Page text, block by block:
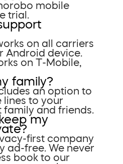
mobile
trial.
on all carriers
Android device.
on T-Mobile,
family?
an option to
lines to your
and friends.
my
first company
ad-free. We never
book to our